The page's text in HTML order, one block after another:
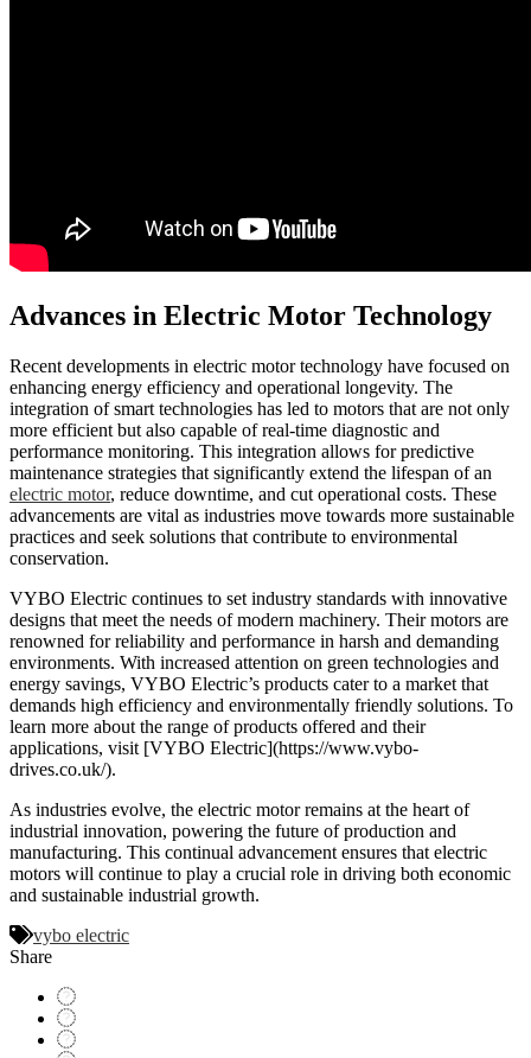
Advances in Electric Motor Technology
Recent developments in electric motor technology have focused on
enhancing energy efficiency and operational longevity. The
integration of smart technologies has led to motors that are not only
more efficient but also capable of real-time diagnostic and
performance monitoring. This integration allows for predictive
maintenance strategies that significantly extend the lifespan of an
electric motor, reduce downtime, and cut operational costs. These
advancements are vital as industries move towards more sustainable
practices and seek solutions that contribute to environmental
conservation.
VYBO Electric continues to set industry standards with innovative
designs that meet the needs of modern machinery. Their motors are
renowned for reliability and performance in harsh and demanding
environments. With increased attention on green technologies and
energy savings, VYBO Electric’s products cater to a market that
demands high efficiency and environmentally friendly solutions. To
learn more about the range of products offered and their
applications, visit [VYBO Electric](https://www.vybo-
drives.co.uk/).
As industries evolve, the electric motor remains at the heart of
industrial innovation, powering the future of production and
manufacturing. This continual advancement ensures that electric
motors will continue to play a crucial role in driving both economic
and sustainable industrial growth.
vybo electric
Share